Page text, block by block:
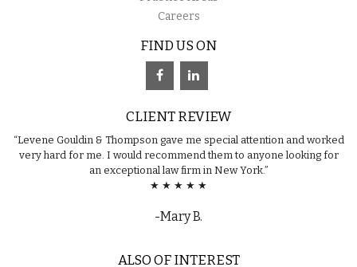
Careers
FIND US ON
CLIENT REVIEW
“Levene Gouldin & Thompson gave me special attention and worked
very hard for me. I would recommend them to anyone looking for
an exceptional law firm in New York.”
★ ★ ★ ★ ★
-Mary B.
ALSO OF INTEREST